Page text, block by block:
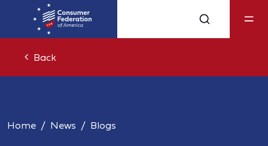
Back
Home News Blogs